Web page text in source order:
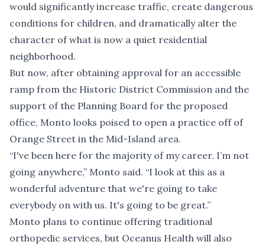
would significantly increase traffic, create dangerous
conditions for children, and dramatically alter the
character of what is now a quiet residential
neighborhood.
But now, after obtaining approval for an accessible
ramp from the Historic District Commission and the
support of the Planning Board for the proposed
office, Monto looks poised to open a practice off of
Orange Street in the Mid-Island area.
“I've been here for the majority of my career. I’m not
going anywhere,” Monto said. “I look at this as a
wonderful adventure that we're going to take
everybody on with us. It's going to be great.”
Monto plans to continue offering traditional
orthopedic services, but Oceanus Health will also